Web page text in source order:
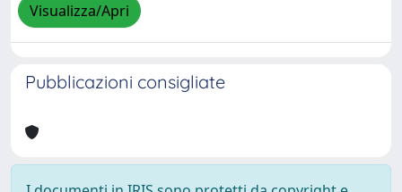
Visualizza/Apri
Pubblicazioni consigliate